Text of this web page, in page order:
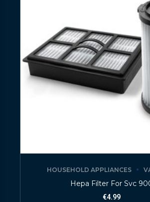
HOUSEHOLD APPLIANCES
Hepa Filter For Svc
€4.99